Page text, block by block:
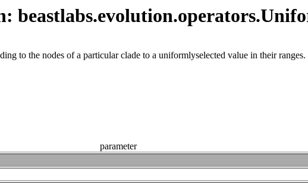
to the nodes of a particular clade to a uniformlyselected value in their ranges.
parameter